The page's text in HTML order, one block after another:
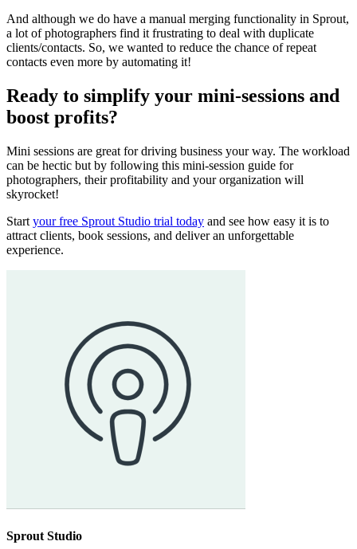
And although we do have a manual merging functionality in Sprout,
a lot of photographers find it frustrating to deal with duplicate
clients/contacts. So, we wanted to reduce the chance of repeat
contacts even more by automating it!
Ready to simplify your mini-sessions and
boost profits?
Mini sessions are great for driving business your way. The workload
can be hectic but by following this mini-session guide for
photographers, their profitability and your organization will
skyrocket!
Start your free Sprout Studio trial today and see how easy it is to
attract clients, book sessions, and deliver an unforgettable
experience.
Sprout Studio